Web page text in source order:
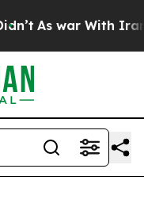
As war With Iran